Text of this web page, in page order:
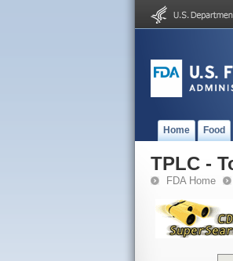
Home Food
TPLC -
FDA Home